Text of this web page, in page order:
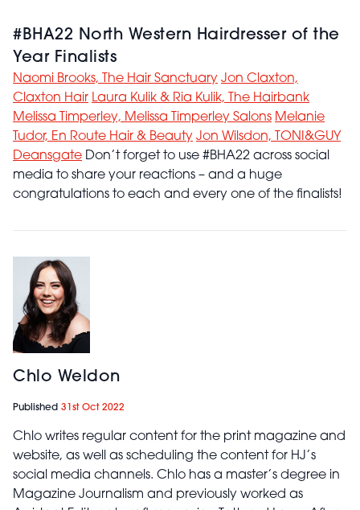
#BHA22 North Western Hairdresser of the
Year Finalists
Naomi Brooks, The Hair Sanctuary Jon Claxton,
Claxton Hair Laura Kulik & Ria Kulik, The Hairbank
Melissa Timperley, Melissa Timperley Salons Melanie
Tudor, En Route Hair & Beauty Jon Wilsdon, TONI&GUY
Deansgate Don’t forget to use #BHA22 across social
media to share your reactions – and a huge
congratulations to each and every one of the finalists!
Chlo Weldon
Published 31st Oct 2022
Chlo writes regular content for the print magazine and
website, as well as scheduling the content for HJ’s
social media channels. Chlo has a master’s degree in
Magazine Journalism and previously worked as